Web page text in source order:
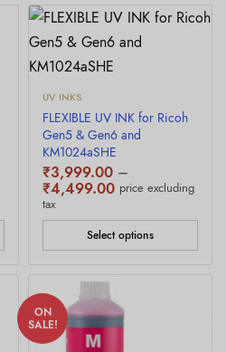
UV INKS
FLEXIBLE UV INK for Ricoh
Gen5 & Gen6 and
KM1024aSHE
₹3,999.00 –
₹4,499.00Price
range:
₹3,999.00
through
₹4,499.00
price excluding
tax
Select options
ON
SALE!